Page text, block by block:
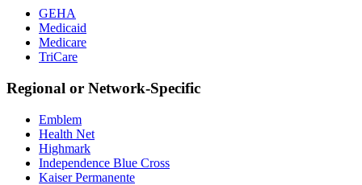
GEHA
Medicaid
Medicare
TriCare
Regional or Network-Specific
Emblem
Health Net
Highmark
Independence Blue Cross
Kaiser Permanente